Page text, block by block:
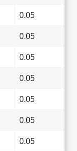
0.05
0.05
0.05
0.05
0.05
0.05
0.05